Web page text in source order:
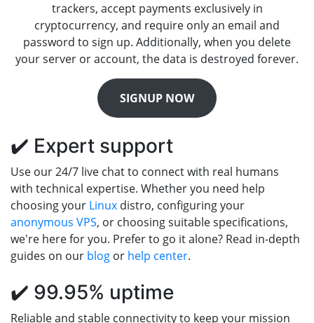
trackers, accept payments exclusively in
cryptocurrency, and require only an email and
password to sign up. Additionally, when you delete
your server or account, the data is destroyed forever.
SIGNUP NOW
✔️ Expert support
Use our 24/7 live chat to connect with real humans
with technical expertise. Whether you need help
choosing your Linux distro, configuring your
anonymous VPS, or choosing suitable specifications,
we're here for you. Prefer to go it alone? Read in-depth
guides on our blog or help center.
✔️ 99.95% uptime
Reliable and stable connectivity to keep your mission